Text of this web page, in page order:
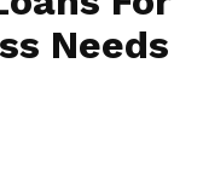
Needs